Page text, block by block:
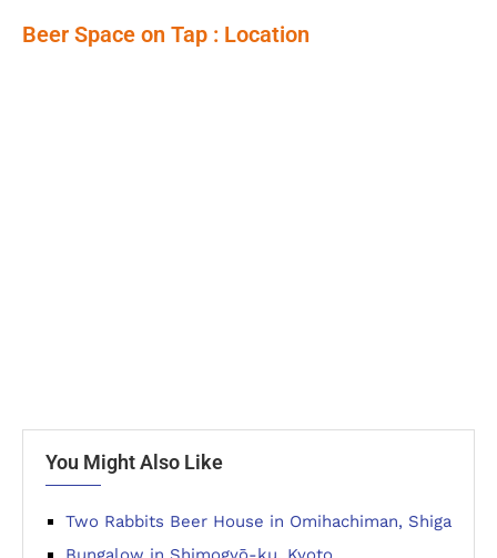
Beer Space on Tap : Location
You Might Also Like
Two Rabbits Beer House in Omihachiman, Shiga